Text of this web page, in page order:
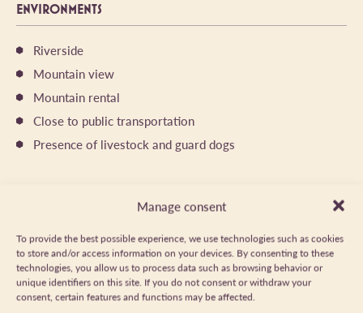
Manage consent
To provide the best possible experience, we use technologies such as cookies
to store and/or access information on your devices. By consenting to these
technologies, you allow us to process data such as browsing behavior or
unique identifiers on this site. If you do not consent or withdraw your
consent, certain features and functions may be affected.
ENVIRONMENTS
Riverside
Mountain view
Mountain rental
Close to public transportation
Presence of livestock and guard dogs
DISTANCE
9.4km
TYPE D'ITINÉRAIRE
Aller/retour
DÉNIVELÉ POSITIF
620m
DAILY DURATION
05:00